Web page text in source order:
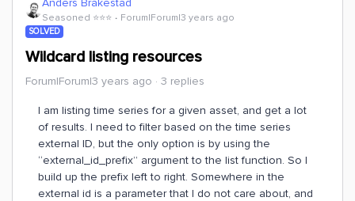
Anders Brakestad
Seasoned ⭐️⭐️⭐️ Forum|Forum|3 years ago
SOLVED
Wildcard listing resources
Forum|Forum|3 years ago 3 replies
I am listing time series for a given asset, and get a lot
of results. I need to filter based on the time series
external ID, but the only option is by using the
“external_id_prefix” argument to the list function. So I
build up the prefix left to right. Somewhere in the
external id is a parameter that I do not care about, and